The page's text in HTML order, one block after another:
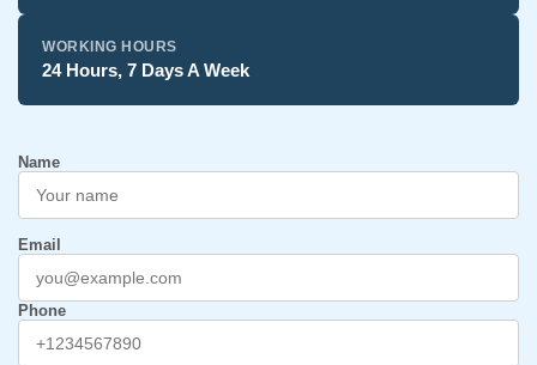
WORKING HOURS
24 Hours, 7 Days A Week
Name
Email
Phone